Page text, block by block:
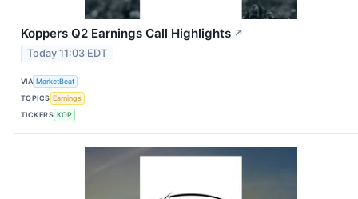
Koppers Q2 Earnings Call Highlights ↗
Today 11:03 EDT
VIA MarketBeat
TOPICS Earnings
TICKERS KOP